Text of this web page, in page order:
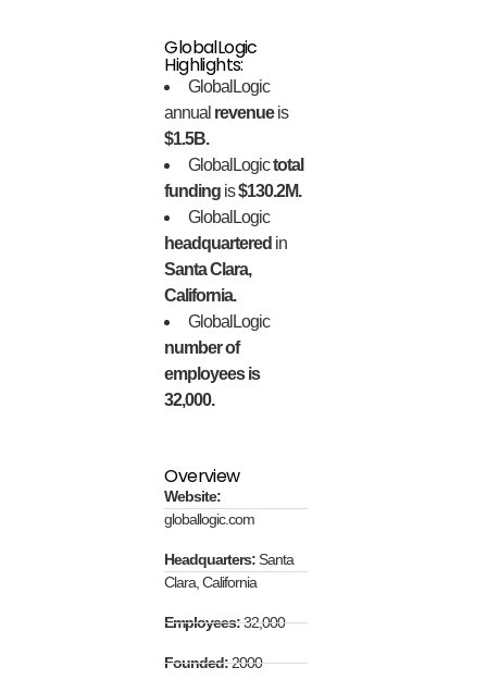
GlobalLogic
Highlights:
GlobalLogic
annual revenueis
$1.5B.
GlobalLogictotal
funding is$130.2M.
GlobalLogic
headquartered in
Santa Clara,
California.
GlobalLogic
number of
employees is
32,000.
Overview
Website:
globallogic.com
Headquarters:Santa
Clara, California
Employees:32,000
Founded:2000